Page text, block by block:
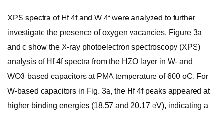
XPS spectra of Hf 4f and W 4f were analyzed to further
investigate the presence of oxygen vacancies. Figure 3a
and c show the X-ray photoelectron spectroscopy (XPS)
analysis of Hf 4f spectra from the HZO layer in W- and
WO3-based capacitors at PMA temperature of 600 oC. For
W-based capacitors in Fig. 3a, the Hf 4f peaks appeared at
higher binding energies (18.57 and 20.17 eV), indicating a